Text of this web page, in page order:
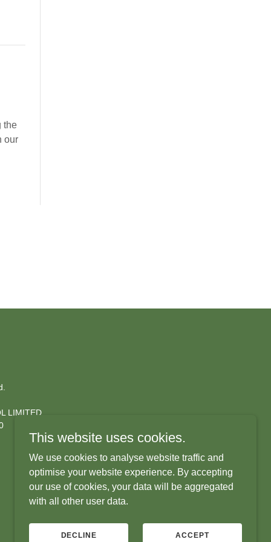
the
our
LIMITED.
This website uses cookies.
We use cookies to analyse website traffic and
optimise your website experience. By accepting
our use of cookies, your data will be aggregated
with all other user data.
DECLINE ACCEPT